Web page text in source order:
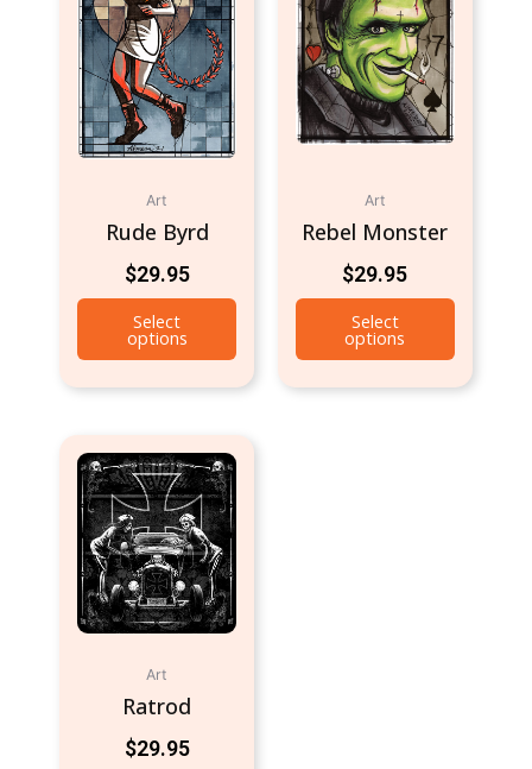
Art
Rude Byrd
$29.95
Select
options
Art
Rebel Monster
$29.95
Select
options
Art
Ratrod
$29.95